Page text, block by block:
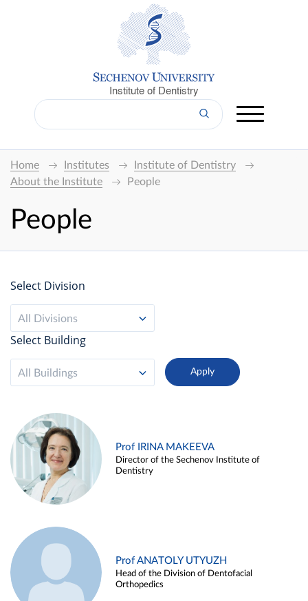
Institute of Dentistry
Home Institutes
Institute of Dentistry
About the Institute
People
People
Select Division
All Divisions
Select Building
All Buildings
Prof IRINA MAKEEVA
Director of the Sechenov Institute of
Dentistry
Prof ANATOLY UTYUZH
Head of the Division of Dentofacial
Orthopedics